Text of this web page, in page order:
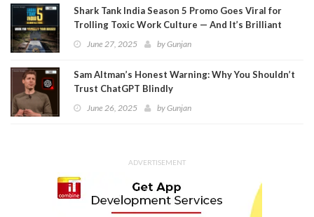
Shark Tank India Season 5 Promo Goes Viral for
Trolling Toxic Work Culture — And It’s Brilliant
June 27, 2025 byGunjan
Sam Altman’s Honest Warning: Why You Shouldn’t
Trust ChatGPT Blindly
June 26, 2025 byGunjan
ADVERTISEMENT